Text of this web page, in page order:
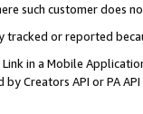
such customer does
tracked or reported
in a Mobile
Creators API or PA